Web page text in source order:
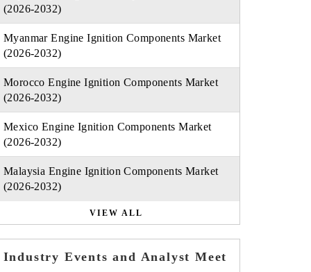
(2026-2032)
Myanmar Engine Ignition Components Market
(2026-2032)
Morocco Engine Ignition Components Market
(2026-2032)
Mexico Engine Ignition Components Market
(2026-2032)
Malaysia Engine Ignition Components Market
(2026-2032)
VIEW ALL
Industry Events and Analyst Meet